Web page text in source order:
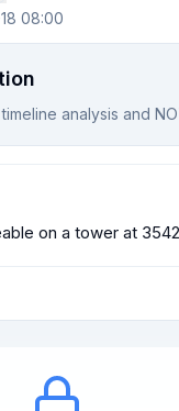
08:00
analysis and
on a tower at